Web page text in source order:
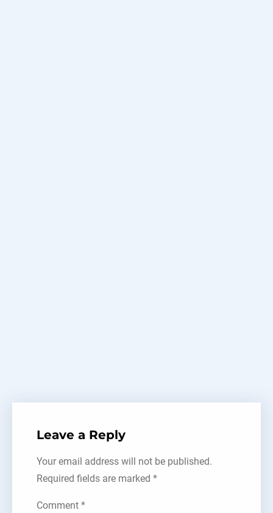
Leave a Reply
Your email address will not be published.
Required fields are marked *
Comment *